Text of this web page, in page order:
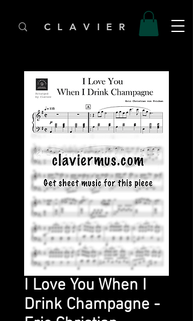
C L A V I E R
I Love You When I
Drink Champagne -